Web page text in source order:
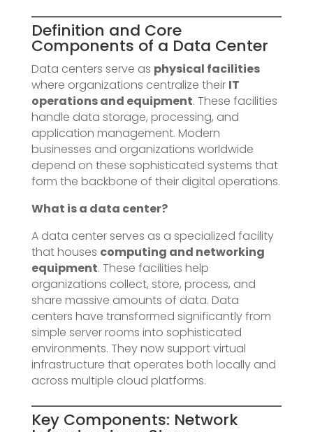
Definition and Core
Components of a Data Center
Data centers serve as physical facilities
where organizations centralize their IT
operations and equipment. These facilities
handle data storage, processing, and
application management. Modern
businesses and organizations worldwide
depend on these sophisticated systems that
form the backbone of their digital operations.
What is a data center?
A data center serves as a specialized facility
that houses computing and networking
equipment. These facilities help
organizations collect, store, process, and
share massive amounts of data. Data
centers have transformed significantly from
simple server rooms into sophisticated
environments. They now support virtual
infrastructure that operates both locally and
across multiple cloud platforms.
Key Components: Network